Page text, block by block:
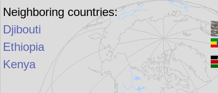
Neighboring countries:
Djibouti
Ethiopia
Kenya